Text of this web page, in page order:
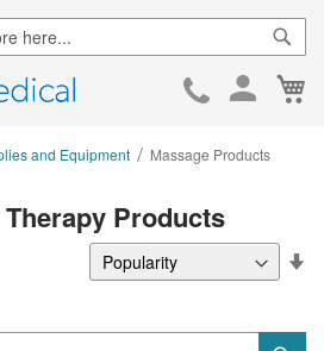
Skip
and Equipment Massage Products
Therapy Products